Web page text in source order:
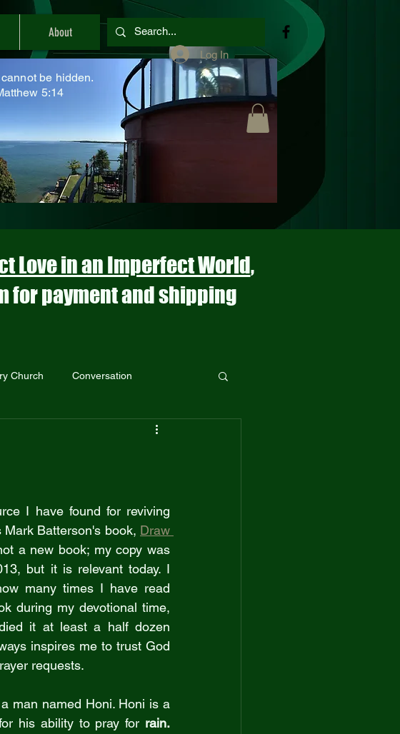
About
be hidden.
Log In
Love in an Imperfect World,
for payment and shipping
Church Conversation
I have found for reviving
Mark Batterson's book, Draw
a new book; my copy was
but it is relevant today. I
many times I have read
during my devotional time,
it at least a half dozen
inspires me to trust God
requests.
man named Honi. Honi is a
his ability to pray for rain